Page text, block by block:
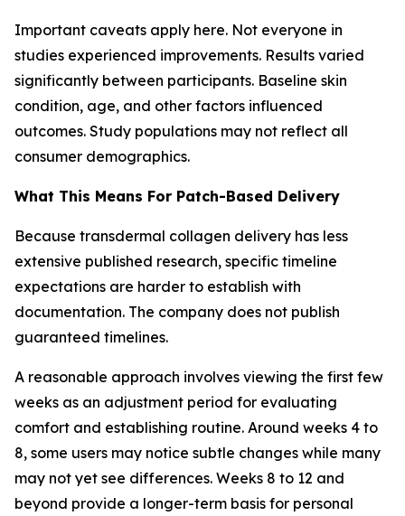
Important caveats apply here. Not everyone in
studies experienced improvements. Results varied
significantly between participants. Baseline skin
condition, age, and other factors influenced
outcomes. Study populations may not reflect all
consumer demographics.
What This Means For Patch-Based Delivery
Because transdermal collagen delivery has less
extensive published research, specific timeline
expectations are harder to establish with
documentation. The company does not publish
guaranteed timelines.
A reasonable approach involves viewing the first few
weeks as an adjustment period for evaluating
comfort and establishing routine. Around weeks 4 to
8, some users may notice subtle changes while many
may not yet see differences. Weeks 8 to 12 and
beyond provide a longer-term basis for personal